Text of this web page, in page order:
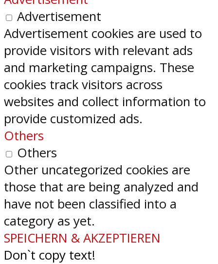
Advertisement
Advertisement cookies are used to
provide visitors with relevant ads
and marketing campaigns. These
cookies track visitors across
websites and collect information to
provide customized ads.
Others
Others
Other uncategorized cookies are
those that are being analyzed and
have not been classified into a
category as yet.
SPEICHERN & AKZEPTIEREN
Don`t copy text!